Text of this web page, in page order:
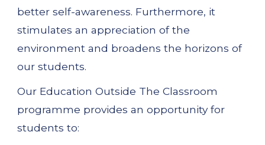
better self-awareness. Furthermore, it
stimulates an appreciation of the
environment and broadens the horizons of
our students.
Our Education Outside The Classroom
programme provides an opportunity for
students to: